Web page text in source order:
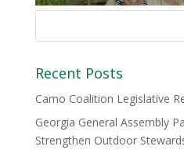
Recent Posts
Camo Coalition Legislative
Georgia General Assembly
Strengthen Outdoor